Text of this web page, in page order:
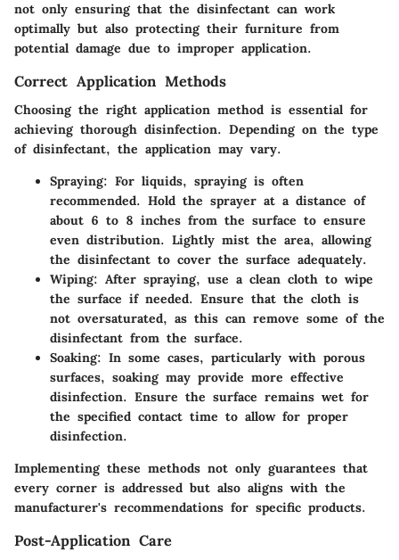
not only ensuring that the disinfectant can work
optimally but also protecting their furniture from
potential damage due to improper application.
Correct Application Methods
Choosing the right application method is essential for
achieving thorough disinfection. Depending on the type
of disinfectant, the application may vary.
Spraying: For liquids, spraying is often
recommended. Hold the sprayer at a distance of
about 6 to 8 inches from the surface to ensure
even distribution. Lightly mist the area, allowing
the disinfectant to cover the surface adequately.
Wiping: After spraying, use a clean cloth to wipe
the surface if needed. Ensure that the cloth is
not oversaturated, as this can remove some of the
disinfectant from the surface.
Soaking: In some cases, particularly with porous
surfaces, soaking may provide more effective
disinfection. Ensure the surface remains wet for
the specified contact time to allow for proper
disinfection.
Implementing these methods not only guarantees that
every corner is addressed but also aligns with the
manufacturer's recommendations for specific products.
Post-Application Care